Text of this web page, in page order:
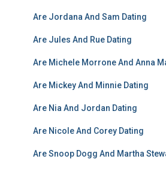
Are Jordana And Sam Dating
Are Jules And Rue Dating
Are Michele Morrone And Anna
Are Mickey And Minnie Dating
Are Nia And Jordan Dating
Are Nicole And Corey Dating
Are Snoop Dogg And Martha